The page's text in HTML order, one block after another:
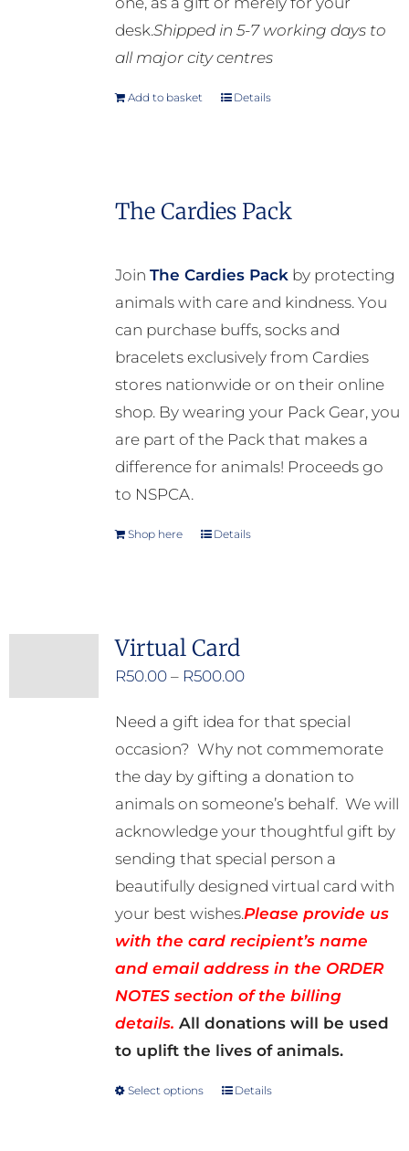
desk.Shipped in 5-7 working days to
all major city centres
Add to basket Details
The Cardies Pack
Join The Cardies Packby protecting
animals with care and kindness. You
can purchase buffs, socks and
bracelets exclusively from Cardies
stores nationwide or on their online
shop. By wearing your Pack Gear, you
are part of the Pack that makes a
difference for animals! Proceeds go
to NSPCA.
Shop here Details
Virtual Card
R50.00 – R500.00Price
R50.00
through
R500.00
Need a gift idea for that special
occasion? Why not commemorate
the day by gifting a donation to
animals on someone’s behalf. We will
acknowledge your thoughtful gift by
sending that special person a
beautifully designed virtual card with
your best wishes.Please provide us
with the card recipient’s name
and email address in the ORDER
NOTES section of the billing
details. All donations will be used
to uplift the lives of animals.
Select options
ThisDetails